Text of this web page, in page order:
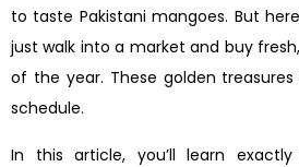
to taste Pakistani mangoes. But
just walk into a market and buy
of the year. These golden
schedule.
In this article, you’ll learn